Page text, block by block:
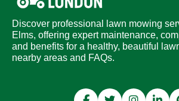
Discover professional lawn mowing
Elms, offering expert maintenance,
and benefits for a healthy, beautiful
nearby areas and FAQs.